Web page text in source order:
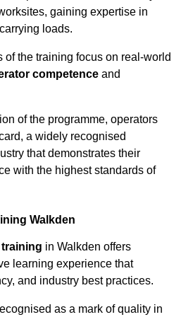
gaining expertise in
loads.
the training focus on real-world
competence and
of the programme, operators
a widely recognised
that demonstrates their
with the highest standards of
Walkden
training in Walkden offers
learning experience that
and industry best practices.
as a mark of quality in